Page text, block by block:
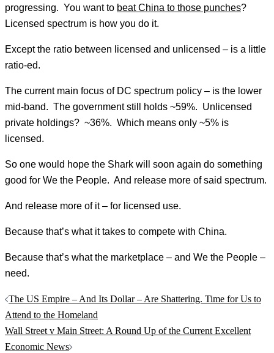
progressing. You want to beat China to those punches?
Licensed spectrum is how you do it.
Except the ratio between licensed and unlicensed – is a little
ratio-ed.
The current main focus of DC spectrum policy – is the lower
mid-band. The government still holds ~59%. Unlicensed
private holdings? ~36%. Which means only ~5% is
licensed.
So one would hope the Shark will soon again do something
good for We the People. And release more of said spectrum.
And release more of it – for licensed use.
Because that’s what it takes to compete with China.
Because that’s what the marketplace – and We the People –
need.
Post
navigation
The US Empire – And Its Dollar – Are Shattering. Time for Us to
Attend to the Homeland
Wall Street v Main Street: A Round Up of the Current Excellent
Economic News